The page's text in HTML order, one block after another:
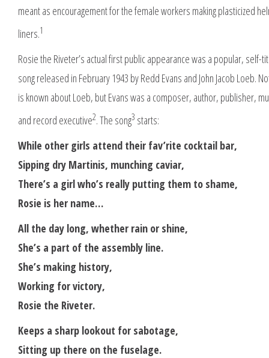
meant as encouragement for the female workers making plasticized
liners.1
Rosie the Riveter’s actual first public appearance was a popular, self-
song released in February 1943 by Redd Evans and John Jacob Loeb.
is known about Loeb, but Evans was a composer, author, publisher,
and record executive2. The song3 starts:
While other girls attend their fav’rite cocktail bar,
Sipping dry Martinis, munching caviar,
There’s a girl who’s really putting them to shame,
Rosie is her name…
All the day long, whether rain or shine,
She’s a part of the assembly line.
She’s making history,
Working for victory,
Rosie the Riveter.
Keeps a sharp lookout for sabotage,
Sitting up there on the fuselage.